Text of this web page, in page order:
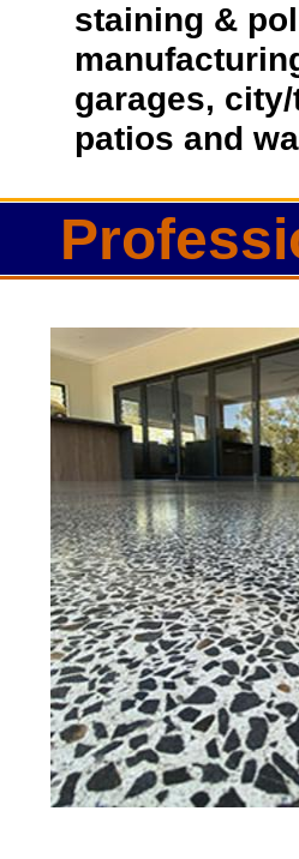
Eastern
polishing
concrete floors
to ultra-high
Owner, Scott
since become
and polishing
expert concrete
thousands of
is licensed and
of concrete
staining &
garages,
patios and